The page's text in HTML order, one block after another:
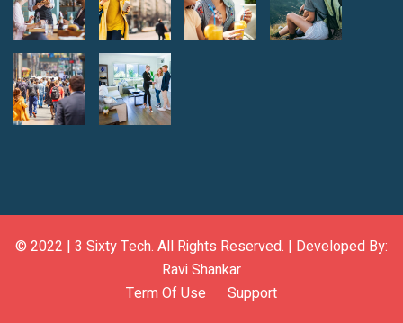
© 2022 | 3 Sixty Tech. All Rights Reserved. | Developed By:
Ravi Shankar
Term Of Use
Support